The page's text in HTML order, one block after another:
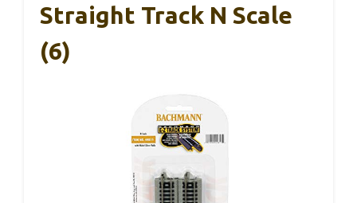
Straight Track N Scale
(6)